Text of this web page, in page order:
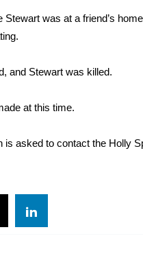
2026
in 1
Giveaway
Privacy, and Service
was at a friend’s
and Stewart was killed.
at this time.
is asked to contact the Holly